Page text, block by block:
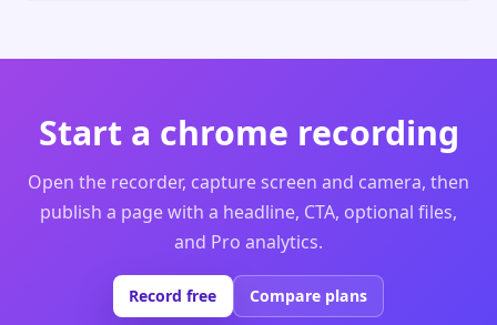
Start a chrome recording
Open the recorder, capture screen and camera, then
publish a page with a headline, CTA, optional files,
and Pro analytics.
Record free Compare plans